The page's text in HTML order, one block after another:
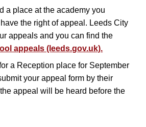
a place at the academy you
the right of appeal. Leeds City
appeals and you can find the
appeals (leeds.gov.uk).
a Reception place for September
your appeal form by their
appeal will be heard before the